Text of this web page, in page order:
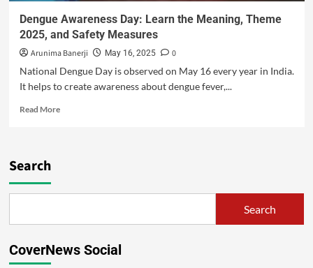
Dengue Awareness Day: Learn the Meaning, Theme
2025, and Safety Measures
Arunima Banerji May 16, 2025
0
National Dengue Day is observed on May 16 every year in India.
It helps to create awareness about dengue fever,...
Read More
Search
Search
CoverNews Social